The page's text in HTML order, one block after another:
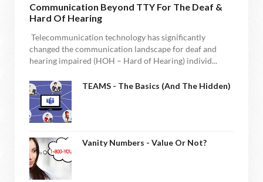
Communication Beyond TTY For The Deaf &
Hard Of Hearing
Telecommunication technology has significantly
changed the communication landscape for deaf and
hearing impaired (HOH – Hard of Hearing) individ...
TEAMS - The Basics (and The Hidden)
Vanity Numbers - Value Or Not?